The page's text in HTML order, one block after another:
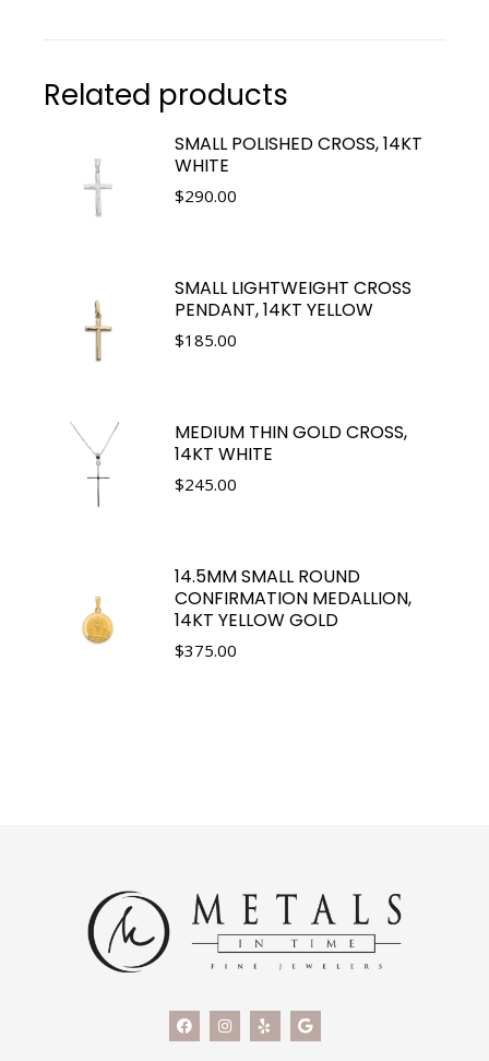
Related products
SMALL POLISHED CROSS, 14KT
WHITE
$290.00
SMALL LIGHTWEIGHT CROSS
PENDANT, 14KT YELLOW
$185.00
MEDIUM THIN GOLD CROSS,
14KT WHITE
$245.00
14.5MM SMALL ROUND
CONFIRMATION MEDALLION,
14KT YELLOW GOLD
$375.00